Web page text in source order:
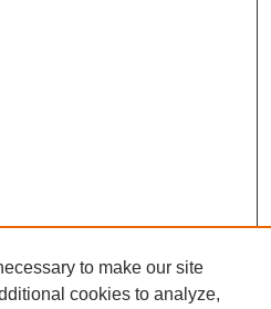
to make our site
cookies to analyze,